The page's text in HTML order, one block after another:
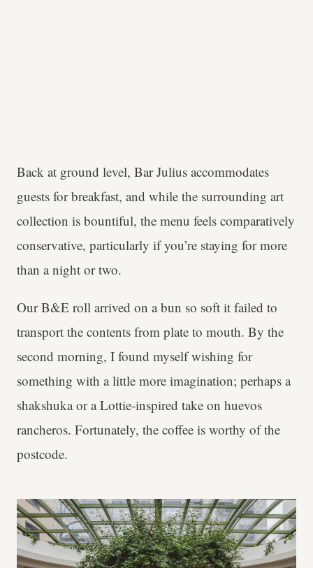
Back at ground level, Bar Julius accommodates
guests for breakfast, and while the surrounding art
collection is bountiful, the menu feels comparatively
conservative, particularly if you’re staying for more
than a night or two.
Our B&E roll arrived on a bun so soft it failed to
transport the contents from plate to mouth. By the
second morning, I found myself wishing for
something with a little more imagination; perhaps a
shakshuka or a Lottie-inspired take on huevos
rancheros. Fortunately, the coffee is worthy of the
postcode.